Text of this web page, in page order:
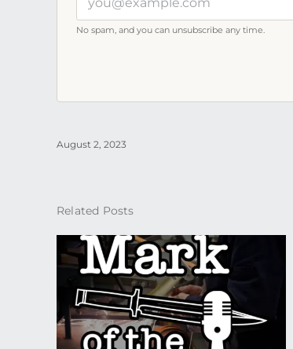
email
address
No spam, and you can unsubscribe any time.
August 2, 2023
Related Posts